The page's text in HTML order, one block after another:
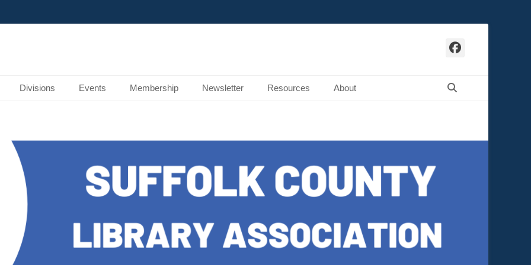
Divisions Events Membership Newsletter Resources About